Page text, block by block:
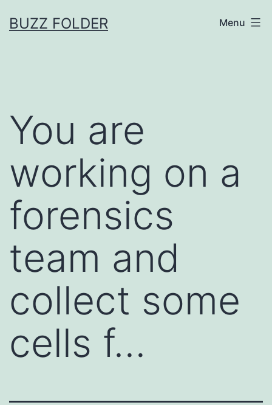
toBUZZ FOLDER Menu
You are
working on a
forensics
team and
collect some
cells f…